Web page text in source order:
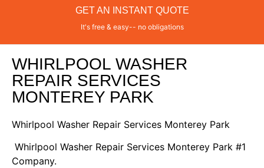
GET AN INSTANT QUOTE
It's free & easy-- no obligations
WHIRLPOOL WASHER
REPAIR SERVICES
MONTEREY PARK
Whirlpool Washer Repair Services Monterey Park
Whirlpool Washer Repair Services Monterey Park #1
Company.